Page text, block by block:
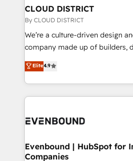
を、CRMを軸とした全社共通基盤
思決定者・PMO・現場担当者に並
HubSpot導入・活用支援 顧客デ
GTMの見える化・自動化まで。
2️⃣ AIエージェント組織構築 営業・マーケティング業務
の一部をAIが自律実行する組織へ
DX × AI推進のPMO伴走支援 複数
の統合・浸透・変革管理を実行します。 ▸
CLOUD DISTRICT
By CLOUD DISTRICT
We’re a culture-driven design
company made up of builders,
thinkers. We blend strategy,
development—always fueled by
ideas, opportunities, and
experiences. To us, technology
and—most importantly—simple.
products and strategies that
difference.
Elite4.9
Evenbound | HubSpot for
Companies